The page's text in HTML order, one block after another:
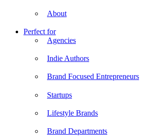
About
Perfect for
Agencies
Indie Authors
Brand Focused Entrepreneurs
Startups
Lifestyle Brands
Brand Departments